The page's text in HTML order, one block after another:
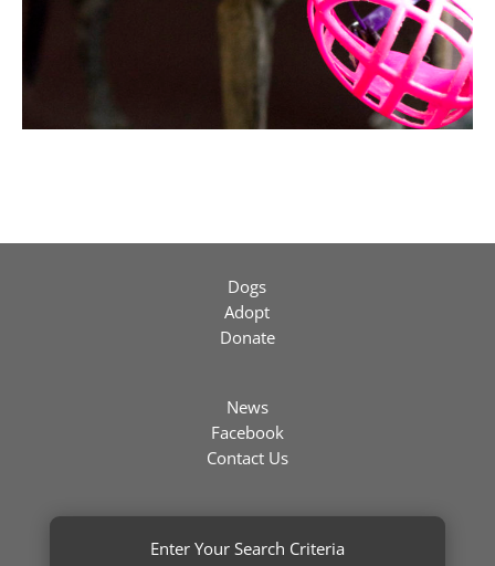
Dogs
Adopt
Donate
News
Facebook
Contact Us
Enter Your Search Criteria